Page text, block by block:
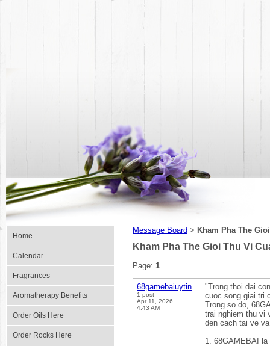
Home
Calendar
Fragrances
Aromatherapy Benefits
Order Oils Here
Order Rocks Here
Message Board > Kham Pha The
Kham Pha The Gioi Thu Vi
Page: 1
68gamebaiuytin
1 post
Apr 11, 2026
4:43 AM
"Trong thoi dai
cuoc song giai tri
Trong so do,
trai nghiem thu vi
den cach tai ve
1. 68GAMEBAI la